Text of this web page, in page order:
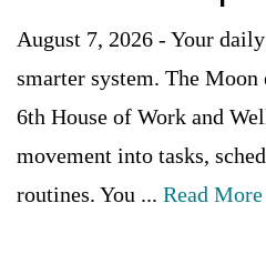
August 7, 2026 - Your
smarter system. The
6th House of Work and
movement into tasks,
routines. You ... Read More